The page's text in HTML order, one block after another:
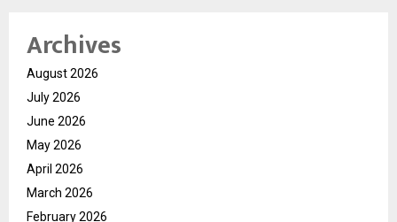
Archives
August 2026
July 2026
June 2026
May 2026
April 2026
March 2026
February 2026